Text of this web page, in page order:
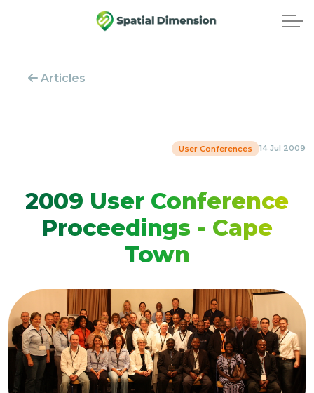
Articles
14 Jul 2009
User Conferences
2009 User Conference
Proceedings - Cape
Town